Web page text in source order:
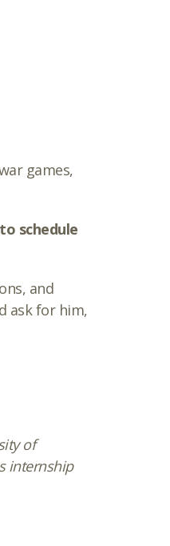
games,
schedule
and
ask for him,
of
internship